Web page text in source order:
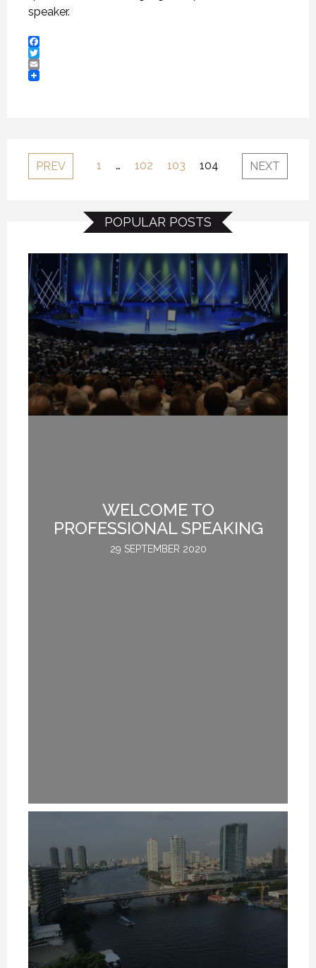
speaker.
Facebook
Twitter
Email
PREV 1 … 102 103 104 NEXT
POPULAR POSTS
WELCOME TO
PROFESSIONAL SPEAKING
29 SEPTEMBER 2020